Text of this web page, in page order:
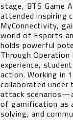
stage, BTS Game
attended inspiring
MyConnectivity,
world of Esports
holds powerful
Through
experience,
action. Working in
collaborated
attack
of gamification as
solving, and